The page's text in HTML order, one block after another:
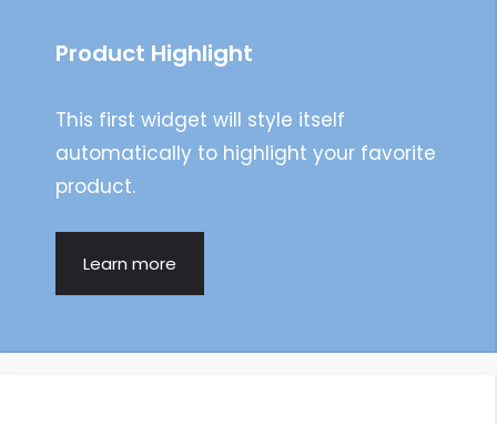
Product Highlight
This first widget will style itself
automatically to highlight your favorite
product.
Learn more